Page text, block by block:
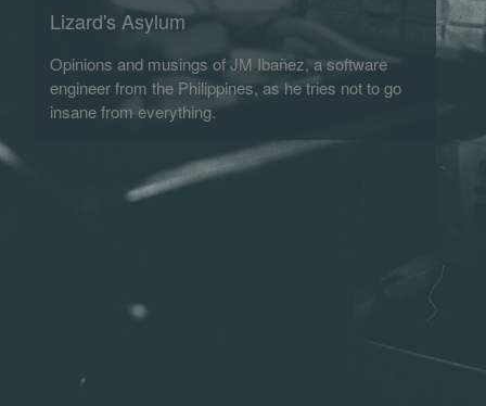
Lizard's Asylum
Opinions and musings of JM Ibañez, a software
engineer from the Philippines, as he tries not to go
insane from everything.